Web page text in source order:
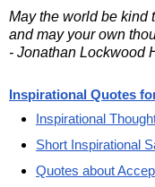
May the world be kind
and may your own
- Jonathan Lockwood
Inspirational Quotes
Inspirational
Short Inspirational
Quotes about